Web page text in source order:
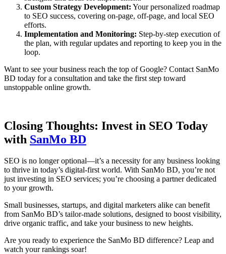
Custom Strategy Development: Your personalized roadmap
to SEO success, covering on-page, off-page, and local SEO
efforts.
Implementation and Monitoring: Step-by-step execution of
the plan, with regular updates and reporting to keep you in the
loop.
Want to see your business reach the top of Google? Contact SanMo
BD today for a consultation and take the first step toward
unstoppable online growth.
Closing Thoughts: Invest in SEO Today
with SanMo BD
SEO is no longer optional—it’s a necessity for any business looking
to thrive in today’s digital-first world. With SanMo BD, you’re not
just investing in SEO services; you’re choosing a partner dedicated
to your growth.
Small businesses, startups, and digital marketers alike can benefit
from SanMo BD’s tailor-made solutions, designed to boost visibility,
drive organic traffic, and take your business to new heights.
Are you ready to experience the SanMo BD difference? Leap and
watch your rankings soar!